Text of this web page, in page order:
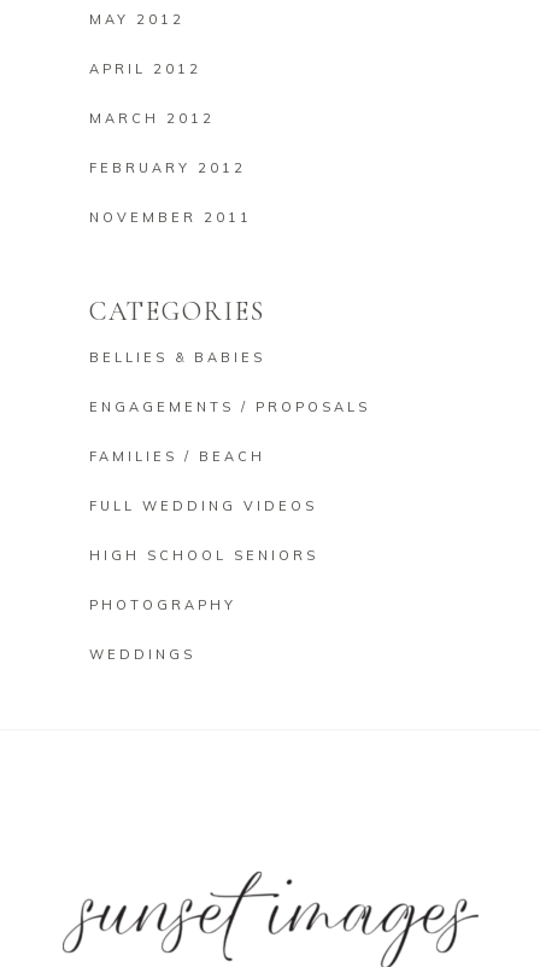
MAY 2012
APRIL 2012
MARCH 2012
FEBRUARY 2012
NOVEMBER 2011
CATEGORIES
BELLIES & BABIES
ENGAGEMENTS / PROPOSALS
FAMILIES / BEACH
FULL WEDDING VIDEOS
HIGH SCHOOL SENIORS
PHOTOGRAPHY
WEDDINGS